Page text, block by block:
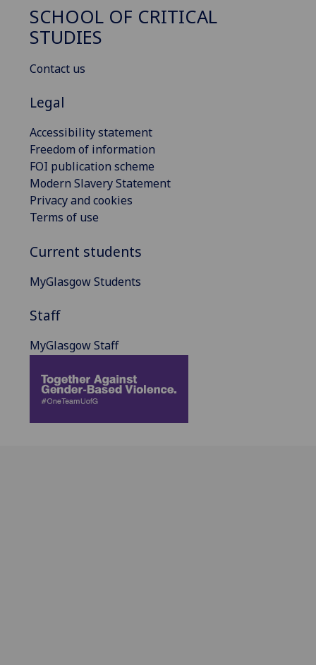
SCHOOL OF CRITICAL
STUDIES
Contact us
Legal
Accessibility statement
Freedom of information
FOI publication scheme
Modern Slavery Statement
Privacy and cookies
Terms of use
Current students
MyGlasgow Students
Staff
MyGlasgow Staff